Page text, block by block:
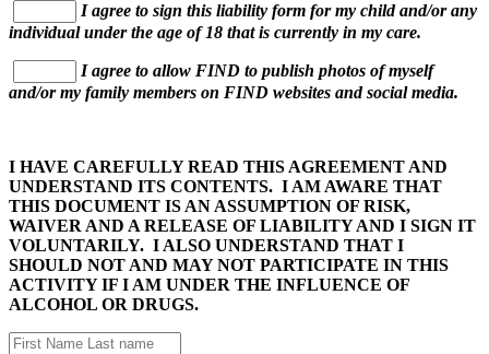
I agree to sign this liability form for my child and/or any
individual under the age of 18 that is currently in my care.
I agree to allow FIND to publish photos of myself
and/or my family members on FIND websites and social media.
I HAVE CAREFULLY READ THIS AGREEMENT AND
UNDERSTAND ITS CONTENTS. I AM AWARE THAT
THIS DOCUMENT IS AN ASSUMPTION OF RISK,
WAIVER AND A RELEASE OF LIABILITY AND I SIGN IT
VOLUNTARILY. I ALSO UNDERSTAND THAT I
SHOULD NOT AND MAY NOT PARTICIPATE IN THIS
ACTIVITY IF I AM UNDER THE INFLUENCE OF
ALCOHOL OR DRUGS.